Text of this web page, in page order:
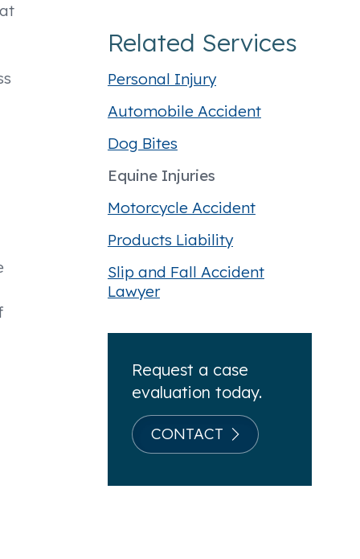
Related Services
Personal Injury
Automobile Accident
Dog Bites
Equine Injuries
Motorcycle Accident
Products Liability
Slip and Fall Accident
Lawyer
Request a case
evaluation today.
CONTACT